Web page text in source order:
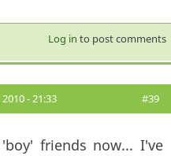
Log in to post comments
- 21:33 #39
friends now... I've